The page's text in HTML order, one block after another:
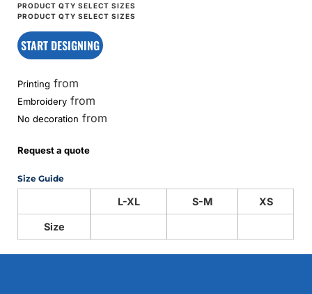
START DESIGNING
Printing from
Embroidery from
No decoration from
Request a quote
Size Guide
L-XL S-M XS
Size